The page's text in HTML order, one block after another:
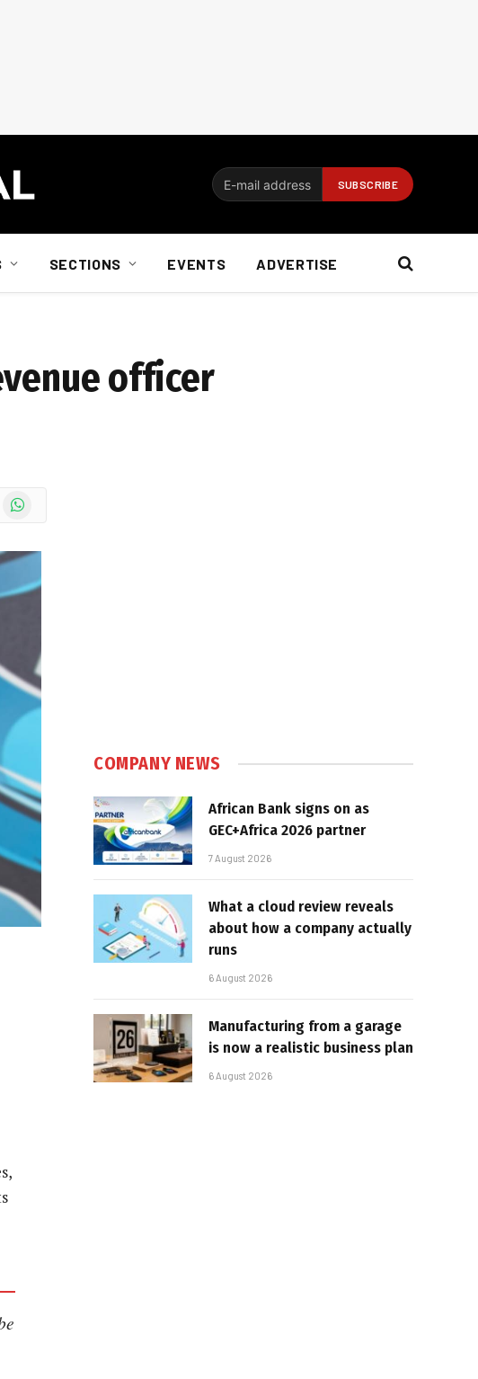
SECTIONS EVENTS ADVERTISE
officer
WhatsApp
COMPANY NEWS
African Bank signs on as
GEC+Africa 2026 partner
7 August 2026
What a cloud review reveals
about how a company actually
runs
6 August 2026
Manufacturing from a garage
is now a realistic business plan
6 August 2026